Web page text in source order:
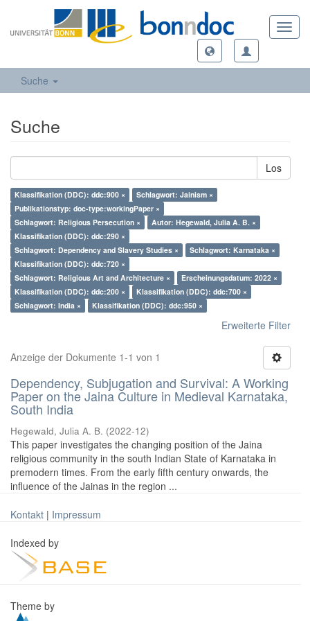
Suche
Suche
Los
Klassifikation (DDC): ddc:900 ×
Schlagwort: Jainism ×
Publikationstyp: doc-type:workingPaper ×
Schlagwort: Religious Persecution ×
Autor: Hegewald, Julia A. B. ×
Klassifikation (DDC): ddc:290 ×
Schlagwort: Dependency and Slavery Studies ×
Schlagwort: Karnataka ×
Klassifikation (DDC): ddc:720 ×
Schlagwort: Religious Art and Architecture ×
Erscheinungsdatum: 2022 ×
Klassifikation (DDC): ddc:200 ×
Klassifikation (DDC): ddc:700 ×
Schlagwort: India ×
Klassifikation (DDC): ddc:950 ×
Erweiterte Filter
Anzeige der Dokumente 1-1 von 1
Dependency, Subjugation and Survival: A Working
Paper on the Jaina Culture in Medieval Karnataka,
South India
Hegewald, Julia A. B. (2022-12)
This paper investigates the changing position of the Jaina
religious community in the south Indian State of Karnataka in
premodern times. From the early fifth century onwards, the
influence of the Jainas in the region ...
Kontakt | Impressum
Indexed by
Theme by